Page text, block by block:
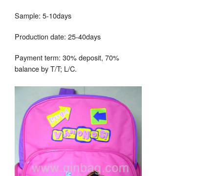
Sample: 5-10days
Production date: 25-40days
Payment term: 30% deposit, 70%
balance by T/T; L/C.